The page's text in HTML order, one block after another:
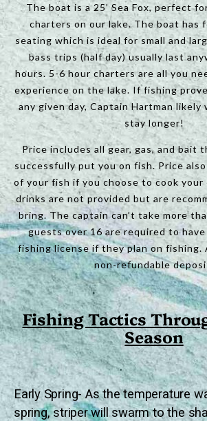
The boat is a 25’ Sea Fox, perfect
charters on our lake. The boat has
seating which is ideal for small and
bass trips (half day) usually last
hours. 5-6 hour charters are all you
experience on the lake. If fishing
any given day, Captain Hartman likely
stay longer!
Price includes all gear, gas, and bait
successfully put you on fish. Price
of your fish if you choose to cook your
drinks are not provided but are
bring. The captain can’t take more
guests over 16 are required to
fishing license if they plan on fishing.
non-refundable
Fishing Tactics
Season
Early Spring- As the temperature
spring, striper will swarm to the